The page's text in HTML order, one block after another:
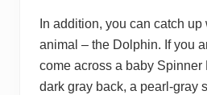
In addition, you can catch
animal – the Dolphin. If you
come across a baby Spinner
dark gray back, a pearl-gray